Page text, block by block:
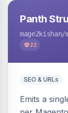
Panth
mage2kishan/
22
SEO & URLs
Emits a